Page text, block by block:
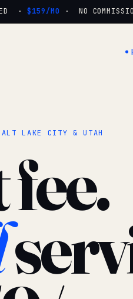
· $159/MO· NO
LAKE CITY & UTAH